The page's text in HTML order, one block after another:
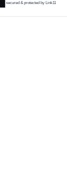
secured & protected by Link11